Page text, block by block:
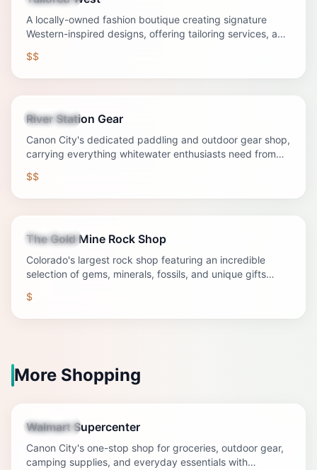
A locally-owned fashion boutique creating signature
Western-inspired designs, offering tailoring services, and
$$
Shopping
River Station Gear
Canon City's dedicated paddling and outdoor gear shop,
carrying everything whitewater enthusiasts need from
$$
Shopping
The Gold Mine Rock Shop
Colorado's largest rock shop featuring an incredible
selection of gems, minerals, fossils, and unique gifts
$
More Shopping
Shopping
Walmart Supercenter
Canon City's one-stop shop for groceries, outdoor gear,
camping supplies, and everyday essentials with